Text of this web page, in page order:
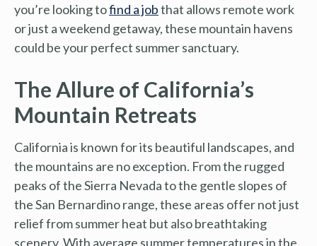
you’re looking tofind a jobthat allows remote work
or just a weekend getaway, these mountain havens
could be your perfect summer sanctuary.
The Allure of California’s
Mountain Retreats
California is known for its beautiful landscapes, and
the mountains are no exception. From the rugged
peaks of the Sierra Nevada to the gentle slopes of
the San Bernardino range, these areas offer not just
relief from summer heat but also breathtaking
scenery. With average summer temperatures in the